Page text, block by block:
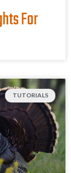
For
TUTORIALS